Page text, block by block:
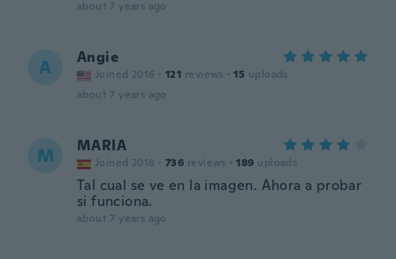
about 7 years ago
A Angie
Joined 2016 · 121 reviews · 15 uploads
about 7 years ago
M MARIA
Joined 2018 · 736 reviews · 189 uploads
Tal cual se ve en la imagen. Ahora a probar
si funciona.
about 7 years ago